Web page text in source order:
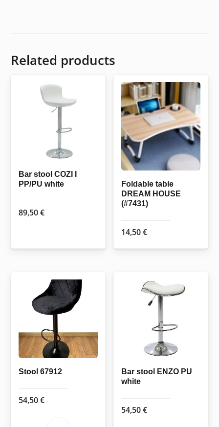
Related products
Bar stool COZI I
PP/PU white
89,50€
Foldable table
DREAM HOUSE
(#7431)
14,50€
Stool 67912
54,50€
Bar stool ENZO PU
white
54,50€